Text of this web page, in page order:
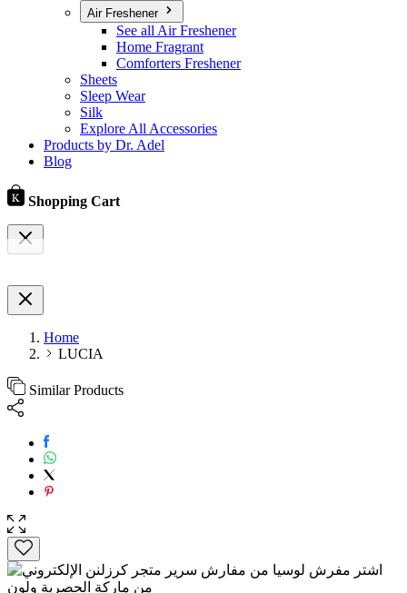
Air Freshener
See all Air Freshener
Home Fragrant
Comforters Freshener
Sheets
Sleep Wear
Silk
Explore All Accessories
Products by Dr. Adel
Blog
Shopping Cart
Home
LUCIA
Similar Products